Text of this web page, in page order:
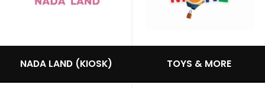
NADA LAND (KIOSK) TOYS & MORE